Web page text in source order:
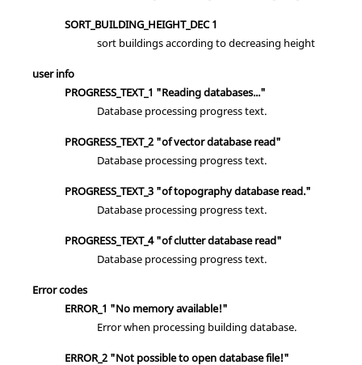
SORT_BUILDING_HEIGHT_DEC 1
sort buildings according to decreasing height
user info
PROGRESS_TEXT_1 "Reading databases..."
Database processing progress text.
PROGRESS_TEXT_2 "of vector database read"
Database processing progress text.
PROGRESS_TEXT_3 "of topography database read."
Database processing progress text.
PROGRESS_TEXT_4 "of clutter database read"
Database processing progress text.
Error codes
ERROR_1 "No memory available!"
Error when processing building database.
ERROR_2 "Not possible to open database file!"